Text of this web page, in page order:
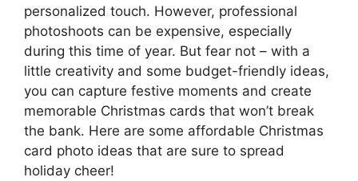
personalized touch. However, professional
photoshoots can be expensive, especially
during this time of year. But fear not – with a
little creativity and some budget-friendly ideas,
you can capture festive moments and create
memorable Christmas cards that won’t break
the bank. Here are some affordable Christmas
card photo ideas that are sure to spread
holiday cheer!